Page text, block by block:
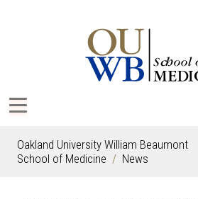
Oakland University William Beaumont
School of Medicine
News